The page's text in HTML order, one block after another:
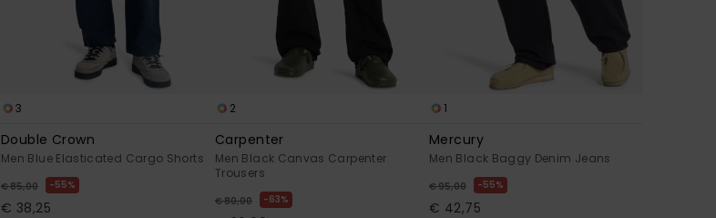
3
Double Crown
Men Blue Elasticated Cargo Shorts
€ 85,00 55%
€ 38,25
2
Carpenter
Men Black Canvas Carpenter
Trousers
€ 80,00 63%
1
Mercury
Men Black Baggy Denim Jeans
€ 95,00 55%
€ 42,75